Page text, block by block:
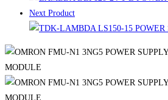
Next Product